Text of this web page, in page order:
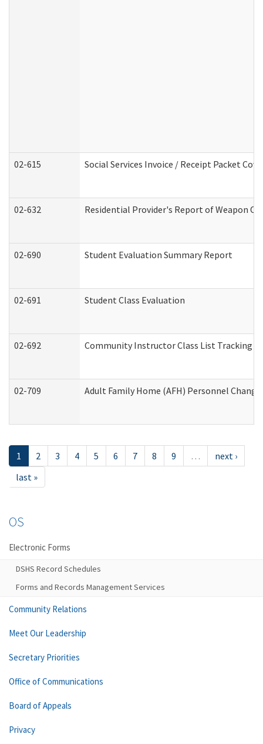
02-615 Social Services Invoice / Receipt Packet
02-632 Residential Provider's Report of Weapon
02-690 Student Evaluation Summary Report
02-691 Student Class Evaluation
02-692 Community Instructor Class List Tracking
02-709 Adult Family Home (AFH) Personnel
1 2 3 4 5 6 7 8 9 …
next ›
last »
OS
Electronic Forms
DSHS Record Schedules
Forms and Records Management Services
Community Relations
Meet Our Leadership
Secretary Priorities
Office of Communications
Board of Appeals
Privacy